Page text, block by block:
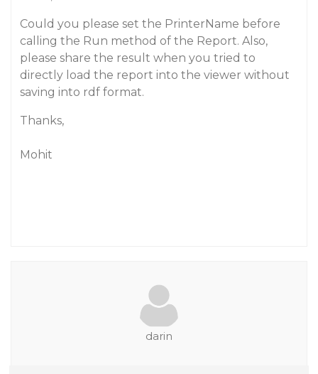
Could you please set the PrinterName before
calling the Run method of the Report. Also,
please share the result when you tried to
directly load the report into the viewer without
saving into rdf format.
Thanks,
Mohit
darin